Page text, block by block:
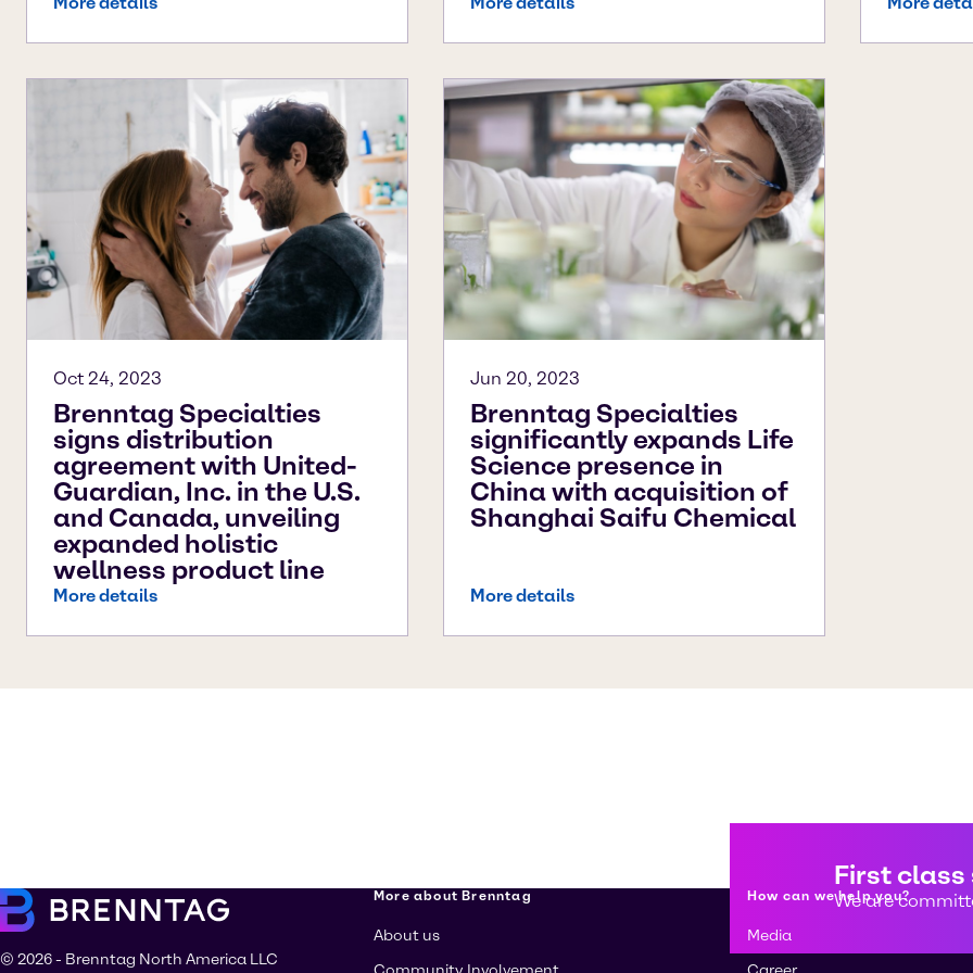
Oct 24, 2023
Brenntag Specialties
signs distribution
agreement with United-
Guardian, Inc. in the U.S.
and Canada, unveiling
expanded holistic
wellness product line
More details
Jun 20, 2023
Brenntag Specialties
significantly expands Life
Science presence in
China with acquisition of
Shanghai Saifu Chemical
More details
First class
We are
© 2026 - Brenntag North America LLC
More about Brenntag
About us
How can we help you?
Media